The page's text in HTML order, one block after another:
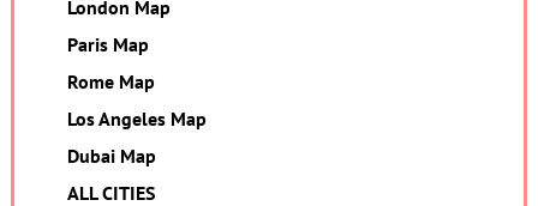
London Map
Paris Map
Rome Map
Los Angeles Map
Dubai Map
ALL CITIES